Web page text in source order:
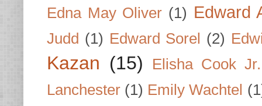
Edna May Oliver (1) Edward
Judd (1) Edward Sorel (2)
Kazan (15)
Elisha Cook Jr.
Lanchester (1) Emily Wachtel